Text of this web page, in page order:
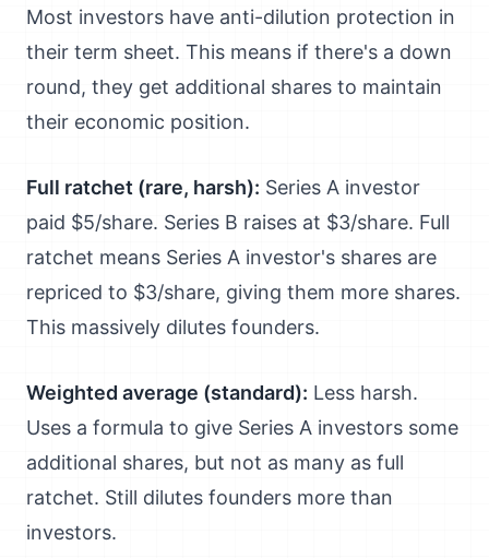
Most investors have anti-dilution protection in
their term sheet. This means if there's a down
round, they get additional shares to maintain
their economic position.
Full ratchet (rare, harsh): Series A investor
paid $5/share. Series B raises at $3/share. Full
ratchet means Series A investor's shares are
repriced to $3/share, giving them more shares.
This massively dilutes founders.
Weighted average (standard): Less harsh.
Uses a formula to give Series A investors some
additional shares, but not as many as full
ratchet. Still dilutes founders more than
investors.